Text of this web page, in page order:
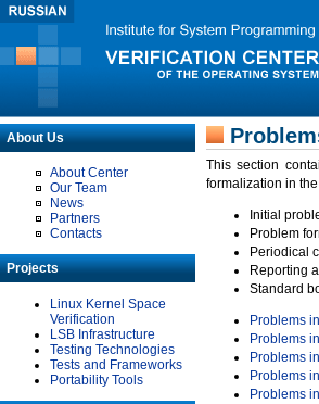
About Us
About Center
Our Team
News
Partners
Contacts
Projects
Linux Kernel Space
Verification
LSB Infrastructure
Testing Technologies
Tests and Frameworks
Portability Tools
This section
formalization in the
Initial
Problem
Periodical
Reporting
Standard
Problems
Problems
Problems
Problems
Problems